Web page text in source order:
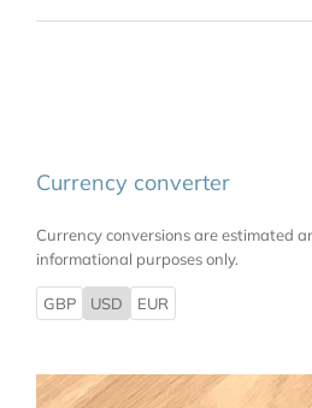
Currency converter
Currency conversions are estimated
informational purposes only.
GBP USD EUR